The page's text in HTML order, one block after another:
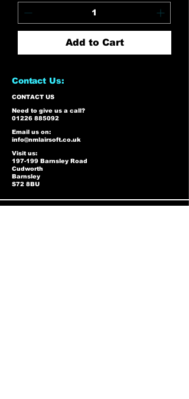
Add to Cart
Contact Us:
CONTACT US
Need to give us a call?
01226 885092
Email us on:
info@nmlairsoft.co.uk
Visit us:
197-199 Barnsley Road
Cudworth
Barnsley
S72 8BU